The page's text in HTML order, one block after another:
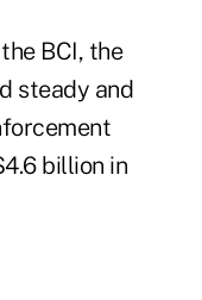
BCI, the
steady and
billion in